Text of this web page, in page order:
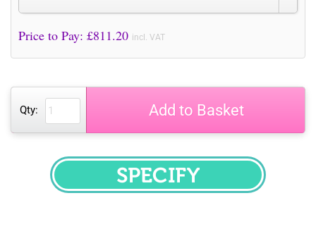
Price to Pay: £811.20 incl. VAT
Qty: Add to Basket
SPECIFY